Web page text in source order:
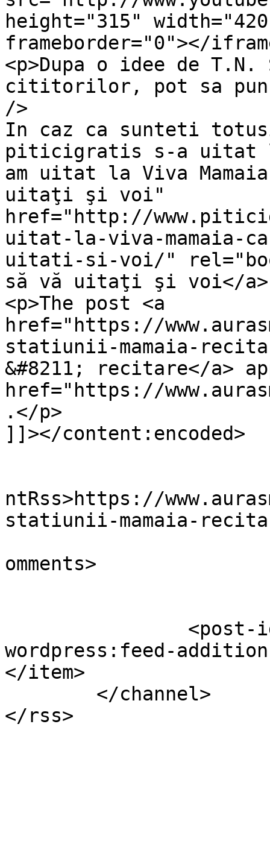
height="315"
frameborder="0"></
<p>Dupa o idee de
cititorilor, pot sa
/>
In caz ca sunteti
piticigratis s-a uitat
am uitat la Viva
uitaţi şi voi"
href="http://
uitat-la-viva-mamaia-
uitati-si-voi/"
să vă uitaţi şi voi</
<p>The post <a
href="https://
statiunii-mamaia-
&#8211; recitare</a>
href="https://
.</p>
]]></content:encoded>
ntRss>https://
statiunii-mamaia-
omments>
wordpress:feed-
</item>